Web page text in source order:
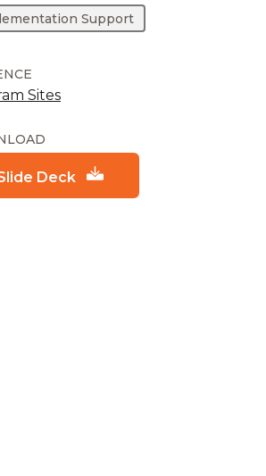
Support
Sites
Deck